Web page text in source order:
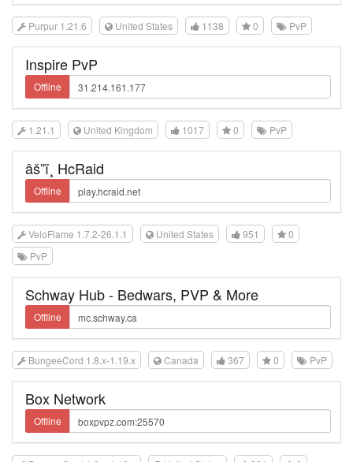
Purpur 1.21.6 United States 1138 0 PvP
Inspire PvP
Offline
1.21.1 United Kingdom 1017 0 PvP
âš”ï¸ HcRaid
Offline
VeloFlame 1.7.2-26.1.1 United States 951
0
PvP
Schway Hub - Bedwars, PVP & More
Offline
BungeeCord 1.8.x-1.19.x Canada 367 0 PvP
Box Network
Offline